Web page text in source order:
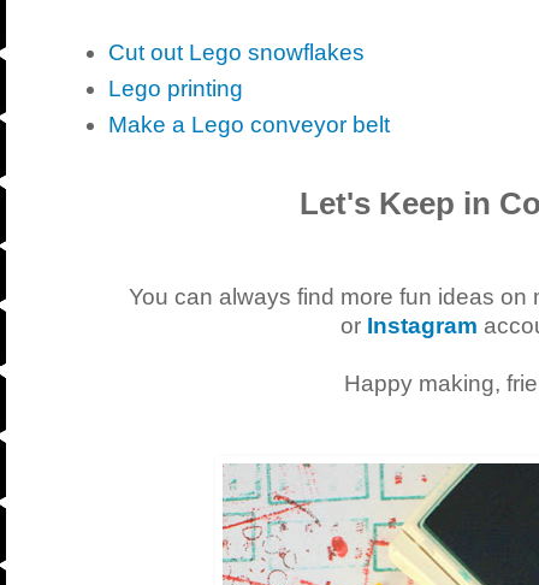
Cut out Lego snowflakes
Lego printing
Make a Lego conveyor belt
Let's Keep in
You can always find more fun ideas on
or Instagram
Happy making,